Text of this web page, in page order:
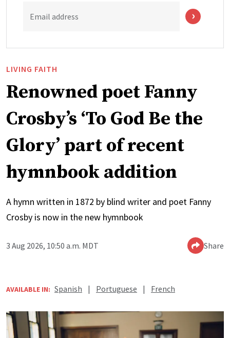
Email address
LIVING FAITH
Renowned poet Fanny
Crosby’s ‘To God Be the
Glory’ part of recent
hymnbook addition
A hymn written in 1872 by blind writer and poet Fanny
Crosby is now in the new hymnbook
3 Aug 2026, 10:50 a.m. MDT Share
AVAILABLE IN: Spanish | Portuguese | French